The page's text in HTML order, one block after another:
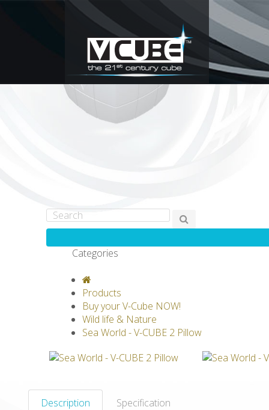
Categories
Products
Buy your V-Cube NOW!
Wild life & Nature
Sea World - V-CUBE 2 Pillow
Description Specification